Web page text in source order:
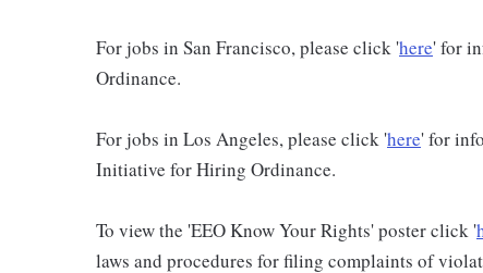
For jobs in San Francisco, please click 'here' for
Ordinance.
For jobs in Los Angeles, please click 'here' for
Initiative for Hiring Ordinance.
To view the 'EEO Know Your Rights' poster click '
laws and procedures for filing complaints of